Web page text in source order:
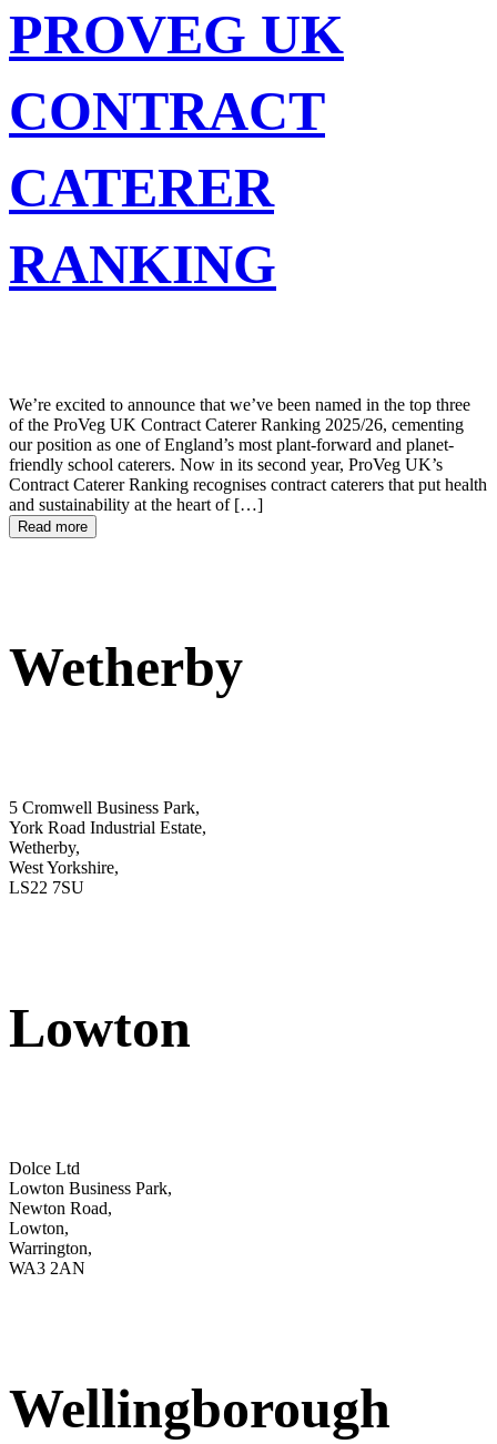
PROVEG UK
CONTRACT
CATERER
RANKING
We’re excited to announce that we’ve been named in the top three
of the ProVeg UK Contract Caterer Ranking 2025/26, cementing
our position as one of England’s most plant-forward and planet-
friendly school caterers. Now in its second year, ProVeg UK’s
Contract Caterer Ranking recognises contract caterers that put health
and sustainability at the heart of […]
Read more
Wetherby
5 Cromwell Business Park,
York Road Industrial Estate,
Wetherby,
West Yorkshire,
LS22 7SU
Lowton
Dolce Ltd
Lowton Business Park,
Newton Road,
Lowton,
Warrington,
WA3 2AN
Wellingborough